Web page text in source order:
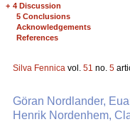
+ 4 Discussion
5 Conclusions
Acknowledgements
References
Silva Fennica vol. 51 no. 5
Göran Nordlander,
Henrik Nordenhem,